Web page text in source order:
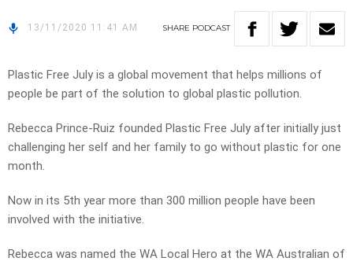
13/11/2020 11:41 AM SHARE PODCAST
Plastic Free July is a global movement that helps millions of
people be part of the solution to global plastic pollution.
Rebecca Prince-Ruiz founded Plastic Free July after initially just
challenging her self and her family to go without plastic for one
month.
Now in its 5th year more than 300 million people have been
involved with the initiative.
Rebecca was named the WA Local Hero at the WA Australian of